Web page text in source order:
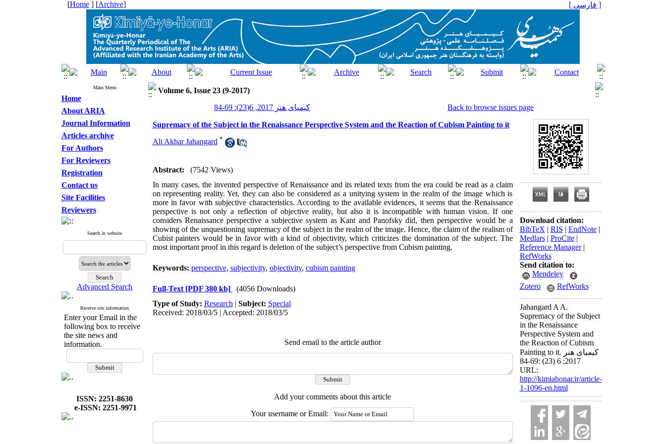
[Home] [Archive] [ فارسی ]
Main Menu
Home
About ARIA
Journal Information
Articles archive
For Authors
For Reviewers
Registration
Contact us
Site Facilities
Reviewers
Search in website
Advanced Search
Receive site information
Enter your Email in the
following box to receive
the site news and
information.
ISSN: 2251-8630
e-ISSN: 2251-9971
Volume 6, Issue 23 (9-2017)
کیمیای هنر 2017, 6(23): 69-84
Back to browse issues page
Supremacy of the Subject in the Renaissance Perspective System and the Reaction of Cubism Painting to it
Ali Akbar Jahangard *
Abstract:
(7542 Views)
In many cases, the invented perspective of Renaissance and its related texts from the era could be read as a claim
on representing reality. Yet, they can also be considered as a unitying system in the realm of the image which is
more in favor with subjective characteristics. According to the available evidences, it seems that the Renaissance
perspective is not only a reflection of objective reality, but also it is incompatible with human vision. If one
considers Renaissance perspective a subjective system as Kant and Panofsky did, then perspective would be a
showing of the unquestioning supremacy of the subject in the realm of the image. Hence, the claim of the realism of
Cubist painters would be in favor with a kind of objectivity, which criticizes the domination of the subject. The
most important proof in this regard is deletion of the subject’s perspective from Cubism painting.
Keywords: perspective, subjectivity, objectivity, cubism painting
Full-Text [PDF 380 kb]
(4056 Downloads)
Type of Study: Research | Subject: Special
Received: 2018/03/5 | Accepted: 2018/03/5
Send email to the article author
Add your comments about this article
Your username or Email:
Download citation:
BibTeX | RIS | EndNote|
Medlars| ProCite|
Reference Manager|
RefWorks
Send citation to:
Mendeley
Zotero
RefWorks
Jahangard A A.
Supremacy of the Subject
in the Renaissance
Perspective System and
the Reaction of Cubism
Painting to it. کیمیای هنر
2017; 6 (23) :69-84
URL:
http://kimiahonar.ir/article-
1-1096-en.html